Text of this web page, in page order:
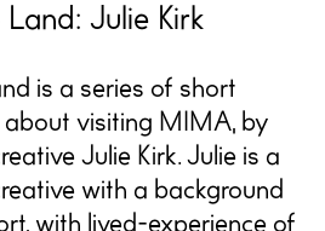
Julie Kirk
is a series of short
about visiting MIMA, by
Julie Kirk. Julie is a
with a background
with lived-experience of